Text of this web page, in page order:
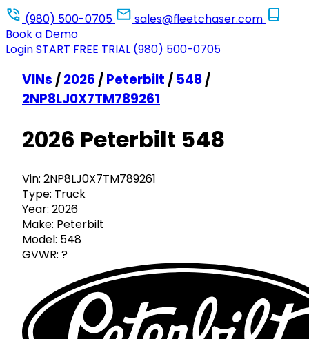
(980) 500-0705
sales@fleetchaser.com
Book a Demo
LoginSTART FREE TRIAL (980) 500-0705
VINs /2026 /Peterbilt / 548/
2NP8LJ0X7TM789261
2026 Peterbilt 548
Vin: 2NP8LJ0X7TM789261
Type: Truck
Year: 2026
Make: Peterbilt
Model: 548
GVWR: ?